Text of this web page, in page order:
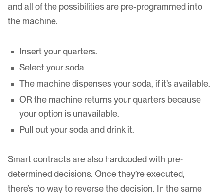
and all of the possibilities are pre-programmed into
the machine.
Insert your quarters.
Select your soda.
The machine dispenses your soda, if it’s available.
OR the machine returns your quarters because
your option is unavailable.
Pull out your soda and drink it.
Smart contracts are also hardcoded with pre-
determined decisions. Once they’re executed,
there’s no way to reverse the decision. In the same